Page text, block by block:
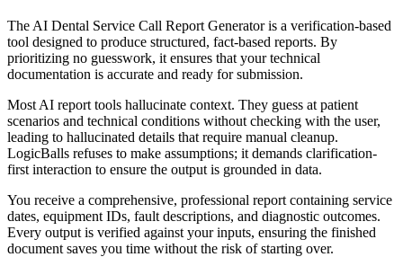
The AI Dental Service Call Report Generator is a verification-based
tool designed to produce structured, fact-based reports. By
prioritizing no guesswork, it ensures that your technical
documentation is accurate and ready for submission.
Most AI report tools hallucinate context. They guess at patient
scenarios and technical conditions without checking with the user,
leading to hallucinated details that require manual cleanup.
LogicBalls refuses to make assumptions; it demands clarification-
first interaction to ensure the output is grounded in data.
You receive a comprehensive, professional report containing service
dates, equipment IDs, fault descriptions, and diagnostic outcomes.
Every output is verified against your inputs, ensuring the finished
document saves you time without the risk of starting over.